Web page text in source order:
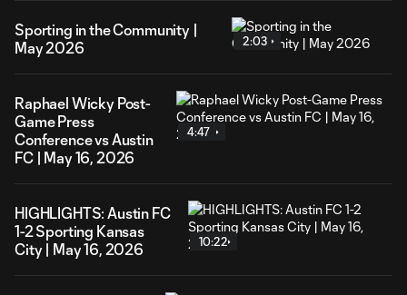
Sporting in the Community |
May 2026
2:03
Raphael Wicky Post-
Game Press
Conference vs Austin
FC | May 16, 2026
4:47
HIGHLIGHTS: Austin FC
1-2 Sporting Kansas
City | May 16, 2026
10:22